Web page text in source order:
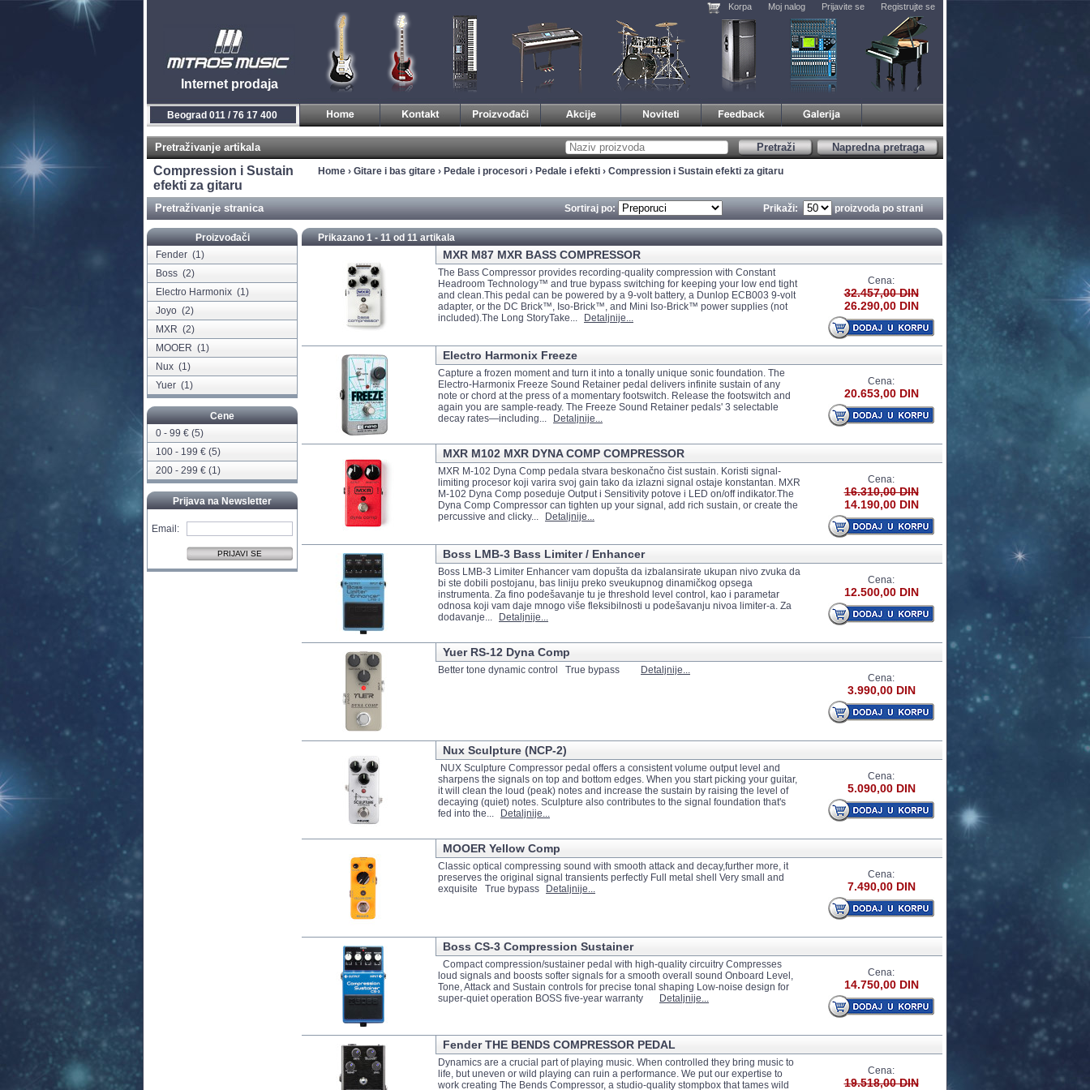
Internet prodaja
Korpa Moj nalog Prijavite se Registrujte se
Beograd 011 / 76 17 400
Pretraživanje artikala Napredna pretraga
Pretraži
Compression i Sustain
efekti za gitaru
Home › Gitare i bas gitare › Pedale i procesori › Pedale i efekti › Compression i Sustain efekti za gitaru
Pretraživanje stranica Prikaži: proizvoda po strani
Sortiraj po:
Proizvođači
Fender (1)
Boss (2)
Electro Harmonix (1)
Joyo (2)
MXR (2)
MOOER (1)
Nux (1)
Yuer (1)
Cene
0 - 99 € (5)
100 - 199 € (5)
200 - 299 € (1)
Prijava na Newsletter
Email:
Prikazano 1 - 11 od11 artikala
MXR M87 MXR BASS COMPRESSOR
The Bass Compressor provides recording-quality compression with Constant
Headroom Technology™ and true bypass switching for keeping your low end tight
and clean.This pedal can be powered by a 9-volt battery, a Dunlop ECB003 9-volt
adapter, or the DC Brick™, Iso-Brick™, and Mini Iso-Brick™ power supplies (not
included).The Long StoryTake...
Detaljnije...
Cena:
32.457,00 DIN
26.290,00 DIN
Electro Harmonix Freeze
Capture a frozen moment and turn it into a tonally unique sonic foundation. The
Electro-Harmonix Freeze Sound Retainer pedal delivers infinite sustain of any
note or chord at the press of a momentary footswitch. Release the footswitch and
again you are sample-ready. The Freeze Sound Retainer pedals' 3 selectable
decay rates—including...
Detaljnije...
Cena:
20.653,00 DIN
MXR M102 MXR DYNA COMP COMPRESSOR
MXR M-102 Dyna Comp pedala stvara beskonačno čist sustain. Koristi signal-
limiting procesor koji varira svoj gain tako da izlazni signal ostaje konstantan. MXR
M-102 Dyna Comp poseduje Output i Sensitivity potove i LED on/off indikator.The
Dyna Comp Compressor can tighten up your signal, add rich sustain, or create the
percussive and clicky...
Detaljnije...
Cena:
16.310,00 DIN
14.190,00 DIN
Boss LMB-3 Bass Limiter / Enhancer
Boss LMB-3 Limiter Enhancer vam dopušta da izbalansirate ukupan nivo zvuka da
bi ste dobili postojanu, bas liniju preko sveukupnog dinamičkog opsega
instrumenta. Za fino podešavanje tu je threshold level control, kao i parametar
odnosa koji vam daje mnogo više fleksibilnosti u podešavanju nivoa limiter-a. Za
dodavanje...
Detaljnije...
Cena:
12.500,00 DIN
Yuer RS-12 Dyna Comp
Better tone dynamic control True bypass Detaljnije...
Cena:
3.990,00 DIN
Nux Sculpture (NCP-2)
NUX Sculpture Compressor pedal offers a consistent volume output level and
sharpens the signals on top and bottom edges. When you start picking your guitar,
it will clean the loud (peak) notes and increase the sustain by raising the level of
decaying (quiet) notes. Sculpture also contributes to the signal foundation that's
fed into the...
Detaljnije...
Cena:
5.090,00 DIN
MOOER Yellow Comp
Classic optical compressing sound with smooth attack and decay,further more, it
preserves the original signal transients perfectly Full metal shell Very small and
exquisite True bypass
Detaljnije...
Cena:
7.490,00 DIN
Boss CS-3 Compression Sustainer
Compact compression/sustainer pedal with high-quality circuitry Compresses
loud signals and boosts softer signals for a smooth overall sound Onboard Level,
Tone, Attack and Sustain controls for precise tonal shaping Low-noise design for
super-quiet operation BOSS five-year warranty
Detaljnije...
Cena:
14.750,00 DIN
Fender THE BENDS COMPRESSOR PEDAL
Dynamics are a crucial part of playing music. When controlled they bring music to
life, but uneven or wild playing can ruin a performance. We put our expertise to
work creating The Bends Compressor, a studio-quality stompbox that tames wild
Cena:
19.518,00 DIN